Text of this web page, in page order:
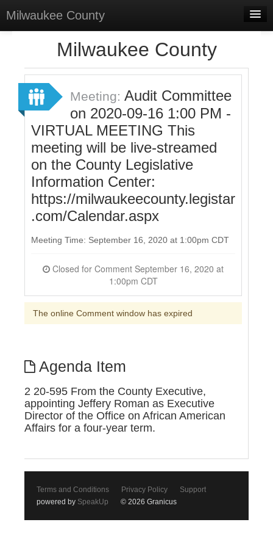
Milwaukee County
Select Language
Sign In
Sign Up
Milwaukee County
Meeting: Audit Committee
on 2020-09-16 1:00 PM -
VIRTUAL MEETING This
meeting will be live-streamed
on the County Legislative
Information Center:
https://milwaukeecounty.legistar
.com/Calendar.aspx
Meeting Time: September 16, 2020 at 1:00pm CDT
1:00pm CDT
The online Comment window has expired
Agenda Item
2 20-595 From the County Executive,
appointing Jeffery Roman as Executive
Director of the Office on African American
Affairs for a four-year term.
Terms and Conditions Privacy Policy
Support
powered by SpeakUp © 2026 Granicus